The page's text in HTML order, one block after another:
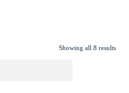
Showing all 8 results